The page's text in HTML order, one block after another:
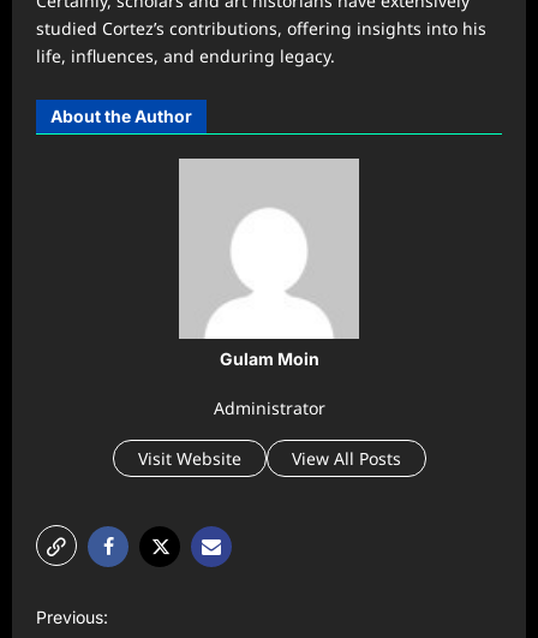
studied Cortez’s contributions, offering insights into his
life, influences, and enduring legacy.
About the Author
Gulam Moin
Administrator
Visit Website View All Posts
Previous: